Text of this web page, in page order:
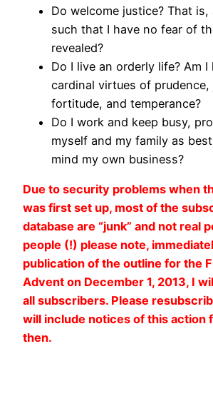
Do welcome justice? That
such that I have no fear of
revealed?
Do I live an orderly life? Am
cardinal virtues of prudence,
fortitude, and temperance?
Do I work and keep busy,
myself and my family as
mind my own business?
Due to security problems when
was first set up, most of the
database are “junk” and not real
people (!) please note,
publication of the outline for the
Advent on December 1, 2013, I
all subscribers. Please
will include notices of this action
then.